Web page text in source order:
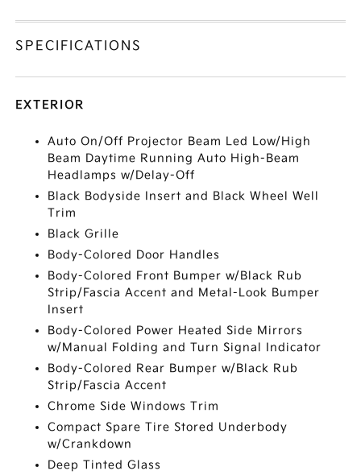
SPECIFICATIONS
EXTERIOR
Auto On/Off Projector Beam Led Low/High
Beam Daytime Running Auto High-Beam
Headlamps w/Delay-Off
Black Bodyside Insert and Black Wheel Well
Trim
Black Grille
Body-Colored Door Handles
Body-Colored Front Bumper w/Black Rub
Strip/Fascia Accent and Metal-Look Bumper
Insert
Body-Colored Power Heated Side Mirrors
w/Manual Folding and Turn Signal Indicator
Body-Colored Rear Bumper w/Black Rub
Strip/Fascia Accent
Chrome Side Windows Trim
Compact Spare Tire Stored Underbody
w/Crankdown
Deep Tinted Glass